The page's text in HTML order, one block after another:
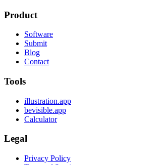
Product
Software
Submit
Blog
Contact
Tools
illustration.app
bevisible.app
Calculator
Legal
Privacy Policy